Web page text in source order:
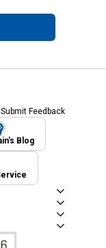
Submit Feedback
Blog